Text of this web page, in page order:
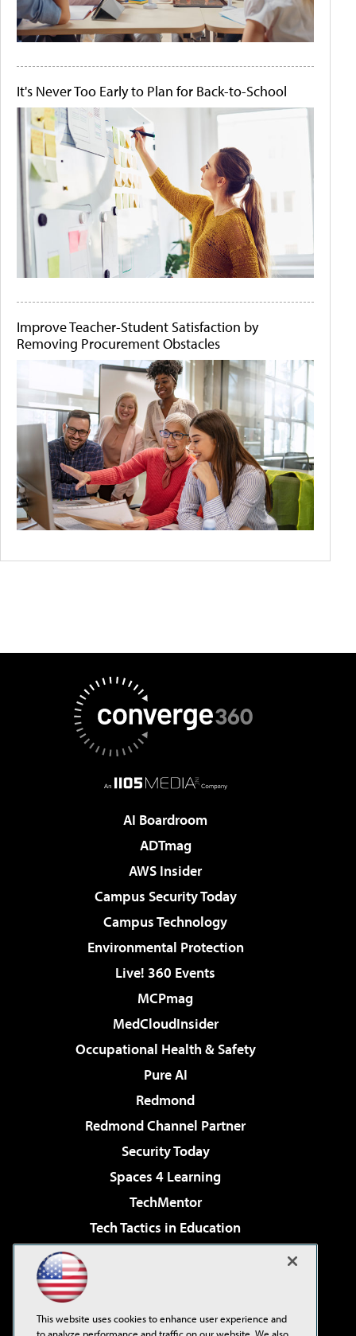
It's Never Too Early to Plan for Back-to-School
Improve Teacher-Student Satisfaction by
Removing Procurement Obstacles
AI Boardroom
ADTmag
AWS Insider
Campus Security Today
Campus Technology
Environmental Protection
Live! 360 Events
MCPmag
MedCloudInsider
Occupational Health & Safety
Pure AI
Redmond
Redmond Channel Partner
Security Today
Spaces 4 Learning
TechMentor
Tech Tactics in Education
Virtualization & Cloud Review
Visual Studio Live!
This website uses cookies to enhance user experience and